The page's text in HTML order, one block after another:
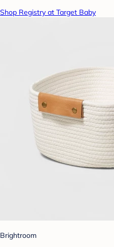
Shop Registry at Target Baby
Brightroom